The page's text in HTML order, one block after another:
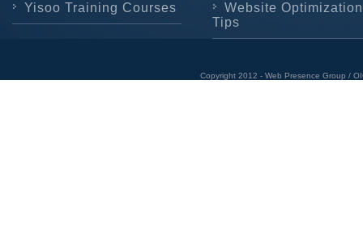
Yisoo Training Courses
Website Optimization
Tips
Copyright 2012 - Web Presence Group /